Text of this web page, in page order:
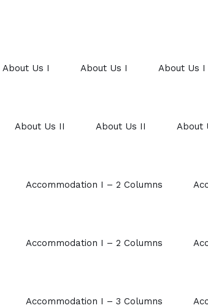
About Us I About Us I About Us I
About Us II About Us II About
Accommodation I – 2 Columns
Accommodation I – 2 Columns
Accommodation I – 3 Columns